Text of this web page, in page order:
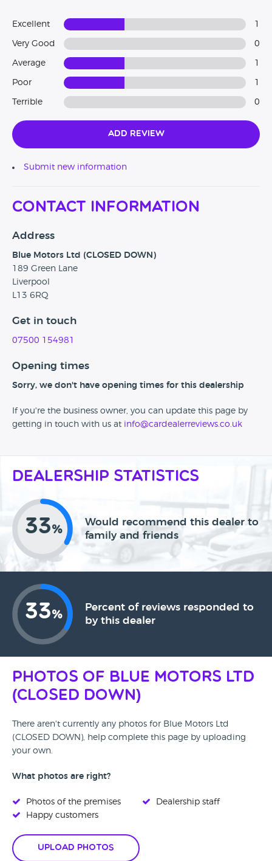
Excellent
Very Good 0
Average
Poor
Terrible 0
Add Review
Submit new information
Contact Information
Address
Blue Motors Ltd (CLOSED DOWN)
189 Green Lane
Liverpool
L13 6RQ
Get in touch
07500 154981
Opening times
Sorry, we don't have opening times for this dealership
If you're the business owner, you can update this page by
getting in touch with us at info@cardealerreviews.co.uk
Dealership Statistics
33%
Would recommend this dealer to
family and friends
33%
Percent of reviews responded to
by this dealer
Photos of Blue Motors Ltd
(CLOSED DOWN)
There aren't currently any photos for Blue Motors Ltd
(CLOSED DOWN), help complete this page by uploading
your own.
What photos are right?
Photos of the premises
Happy customers
Dealership staff
Upload Photos